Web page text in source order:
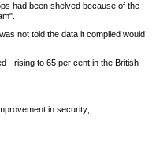
had been shelved because of the
not told the data it compiled would
- rising to 65 per cent in the British-
in security;